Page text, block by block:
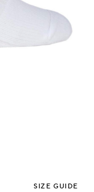
SIZE GUIDE